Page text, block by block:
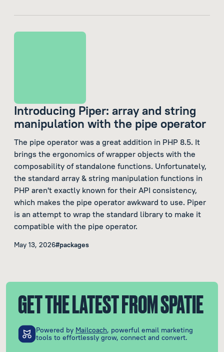
Introducing Piper: array and string
manipulation with the pipe operator
The pipe operator was a great addition in PHP 8.5. It
brings the ergonomics of wrapper objects with the
composability of standalone functions. Unfortunately,
the standard array & string manipulation functions in
PHP aren't exactly known for their API consistency,
which makes the pipe operator awkward to use. Piper
is an attempt to wrap the standard library to make it
compatible with the pipe operator.
May 13, 2026#packages
GET THE LATEST FROM SPATIE
Powered by Mailcoach, powerful email marketing
tools to effortlessly grow, connect and convert.